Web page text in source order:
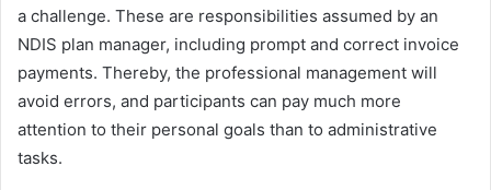
a challenge. These are responsibilities assumed by an
NDIS plan manager, including prompt and correct invoice
payments. Thereby, the professional management will
avoid errors, and participants can pay much more
attention to their personal goals than to administrative
tasks.